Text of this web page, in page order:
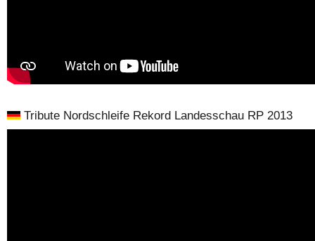
Tribute Nordschleife Rekord Landesschau RP 2013